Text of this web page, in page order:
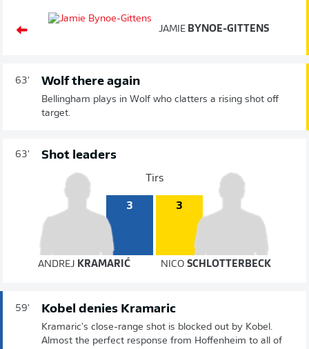
JAMIE BYNOE-GITTENS
63' Wolf there again
Bellingham plays in Wolf who clatters a rising shot off
target.
63' Shot leaders
Tirs
3 3
ANDREJ KRAMARIĆ NICO SCHLOTTERBECK
59' Kobel denies Kramaric
Kramaric's close-range shot is blocked out by Kobel.
Almost the perfect response from Hoffenheim to all of